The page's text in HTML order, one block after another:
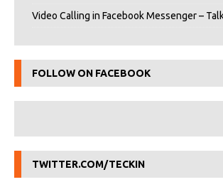
Video Calling in Facebook Messenger –
FOLLOW ON FACEBOOK
TWITTER.COM/TECKIN